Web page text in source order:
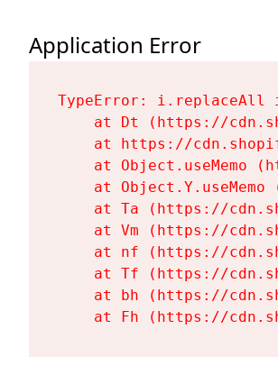
Application Error
TypeError: i.replaceAll
at Dt (https://
at https://
at Object.useMemo
at Object.Y.useMemo
at Ta (https://
at Vm (https://
at nf (https://
at Tf (https://
at bh (https://
at Fh (https://